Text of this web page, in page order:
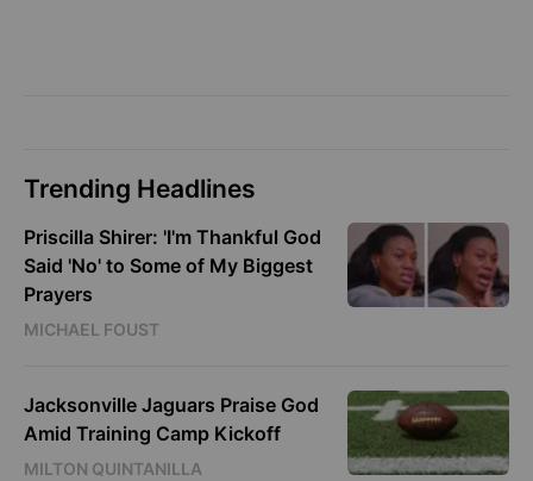
Trending Headlines
Priscilla Shirer: 'I'm Thankful God
Said 'No' to Some of My Biggest
Prayers
MICHAEL FOUST
Jacksonville Jaguars Praise God
Amid Training Camp Kickoff
MILTON QUINTANILLA